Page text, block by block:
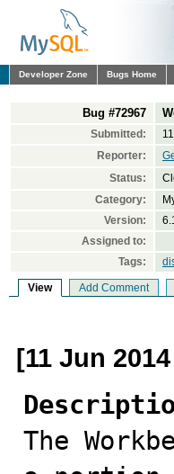
Developer Zone Bugs Home
Bug #72967
Submitted:
Reporter:
Status:
Category:
Version:
Assigned to:
Tags:
View Add Comment
[11 Jun
The